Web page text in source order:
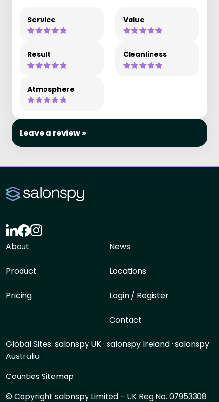
Service Value
Result Cleanliness
Atmosphere
Leave a review »
About
Product
Pricing
News
Locations
Login / Register
Contact
Global Sites: salonspy UK· salonspy Ireland· salonspy
Australia
Counties Sitemap
© Copyright salonspy Limited - UK Reg No. 07953308